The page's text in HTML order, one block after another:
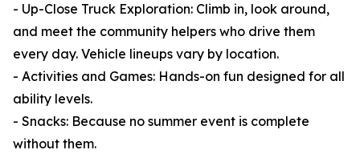
- Up-Close Truck Exploration: Climb in, look around,
and meet the community helpers who drive them
every day. Vehicle lineups vary by location.
- Activities and Games: Hands-on fun designed for all
ability levels.
- Snacks: Because no summer event is complete
without them.